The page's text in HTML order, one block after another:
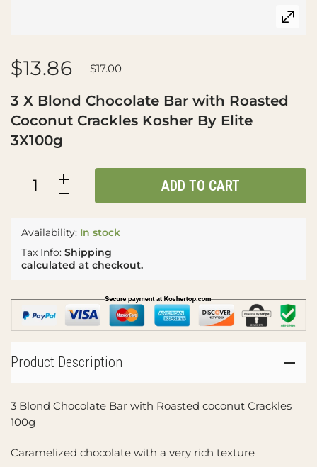
$13.86 $17.00
3 X Blond Chocolate Bar with Roasted
Coconut Crackles Kosher By Elite
3X100g
Availability: In stock
Tax Info: Shipping
calculated at checkout.
ADD TO CART
Product Description
3 Blond Chocolate Bar with Roasted coconut Crackles
100g
Caramelized chocolate with a very rich texture